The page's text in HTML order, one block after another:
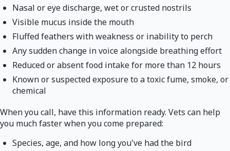
Nasal or eye discharge, wet or crusted nostrils
Visible mucus inside the mouth
Fluffed feathers with weakness or inability to perch
Any sudden change in voice alongside breathing effort
Reduced or absent food intake for more than 12 hours
Known or suspected exposure to a toxic fume, smoke, or
chemical
When you call, have this information ready. Vets can help
you much faster when you come prepared:
Species, age, and how long you've had the bird